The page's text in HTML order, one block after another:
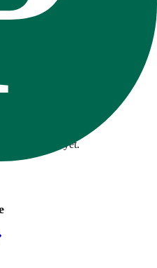
protein meal prep focused on
balanced, made with premium
to overnight oats and vegan
support a variety of lifestyles,
yet.